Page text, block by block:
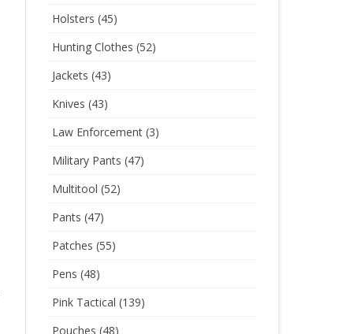
Holsters (45)
Hunting Clothes (52)
Jackets (43)
Knives (43)
Law Enforcement(3)
Military Pants (47)
Multitool (52)
Pants (47)
Patches (55)
Pens (48)
Pink Tactical (139)
Pouches (48)